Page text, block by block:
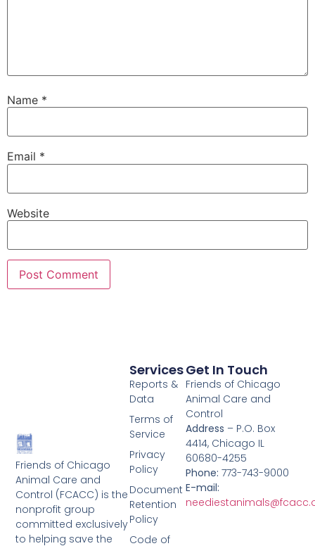
Name *
Email *
Website
Friends of Chicago
Animal Care and
Control (FCACC) is the
nonprofit group
committed exclusively
to helping save the
Services
Reports &
Data
Terms of
Service
Privacy
Policy
Document
Retention
Policy
Code of
Get In Touch
Friends of Chicago
Animal Care and
Control
Address – P.O. Box
4414, Chicago IL
60680-4255
Phone: 773-743-9000
E-mail: